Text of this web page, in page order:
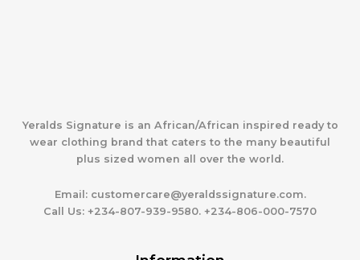
Yeralds Signature is an African/African inspired ready to
wear clothing brand that caters to the many beautiful
plus sized women all over the world.
Email:customercare@yeraldssignature.com.
Call Us: +234-807-939-9580. +234-806-000-7570